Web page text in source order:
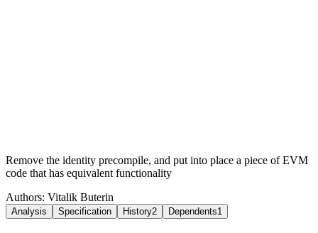
Remove the identity precompile, and put into place a piece of EVM
code that has equivalent functionality
Authors: Vitalik Buterin
Analysis Specification History2 Dependents1